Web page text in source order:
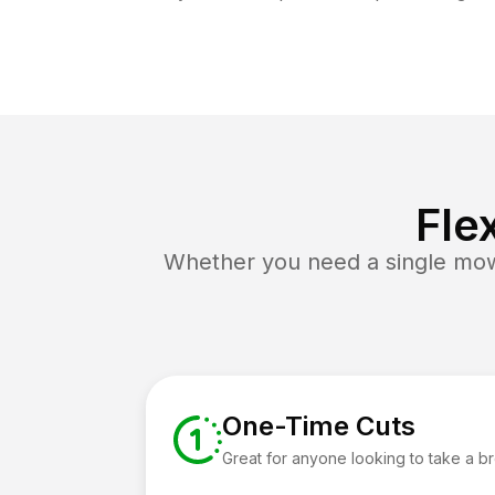
Whether you need a single
One-Time Cuts
Great for anyone looking to take a